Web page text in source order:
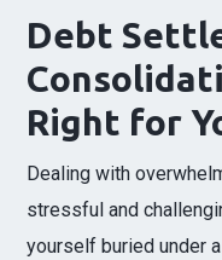
Debt
Right for
Dealing with
stressful and
yourself buried under